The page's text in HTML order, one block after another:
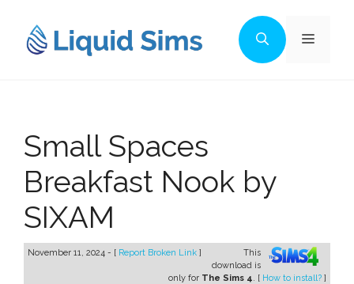
content
Menu
Small Spaces
Breakfast Nook by
SIXAM
November 11, 2024 - [ Report Broken Link ]
This
download is
only for The Sims 4. [ How to install? ]